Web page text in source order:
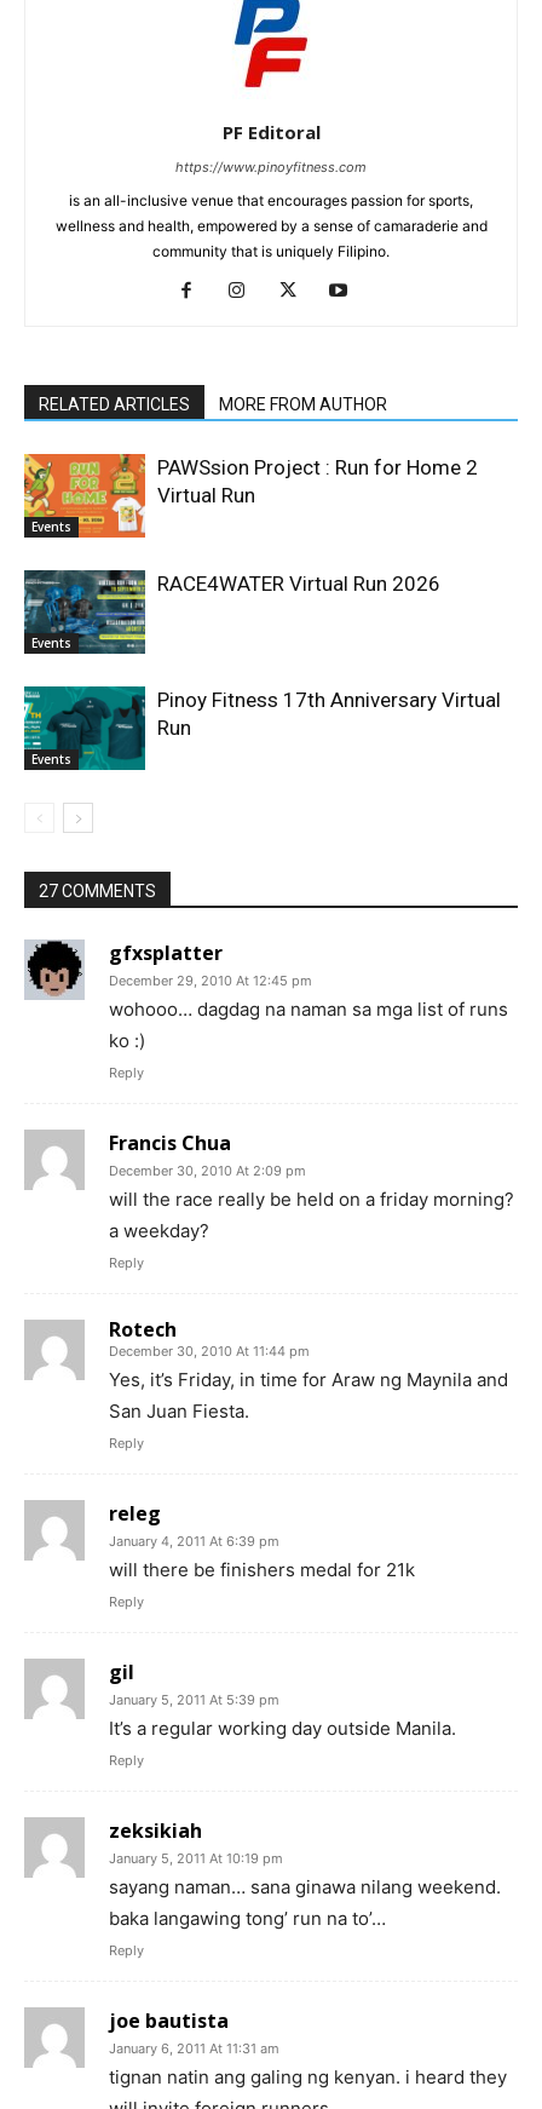
PF Editoral
https://www.pinoyfitness.com
is an all-inclusive venue that encourages passion for sports,
wellness and health, empowered by a sense of camaraderie and
community that is uniquely Filipino.
RELATED ARTICLES MORE FROM AUTHOR
Events
PAWSsion Project : Run for Home 2
Virtual Run
Events
RACE4WATER Virtual Run 2026
Events
Pinoy Fitness 17th Anniversary Virtual
Run
27 COMMENTS
gfxsplatter
December 29, 2010 At 12:45 pm
wohooo… dagdag na naman sa mga list of runs
ko :)
Reply
Francis Chua
December 30, 2010 At 2:09 pm
will the race really be held on a friday morning?
a weekday?
Reply
Rotech
December 30, 2010 At 11:44 pm
Yes, it’s Friday, in time for Araw ng Maynila and
San Juan Fiesta.
Reply
releg
January 4, 2011 At 6:39 pm
will there be finishers medal for 21k
Reply
gil
January 5, 2011 At 5:39 pm
It’s a regular working day outside Manila.
Reply
zeksikiah
January 5, 2011 At 10:19 pm
sayang naman… sana ginawa nilang weekend.
baka langawing tong’ run na to’…
Reply
joe bautista
January 6, 2011 At 11:31 am
tignan natin ang galing ng kenyan. i heard they